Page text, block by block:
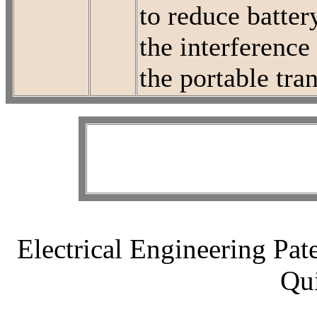
to reduce
the interference
the portable
Electrical Engineering